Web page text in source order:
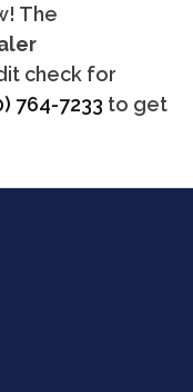
The
check for
764-7233 to get